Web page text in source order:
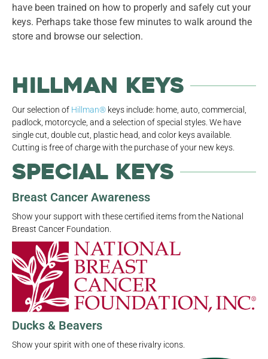
have been trained on how to properly and safely cut your
keys. Perhaps take those few minutes to walk around the
store and browse our selection.
Hillman Keys
Our selection of Hillman® keys include: home, auto, commercial,
padlock, motorcycle, and a selection of special styles. We have
single cut, double cut, plastic head, and color keys available.
Cutting is free of charge with the purchase of your new keys.
Special Keys
Breast Cancer Awareness
Show your support with these certified items from the National
Breast Cancer Foundation.
Ducks & Beavers
Show your spirit with one of these rivalry icons.